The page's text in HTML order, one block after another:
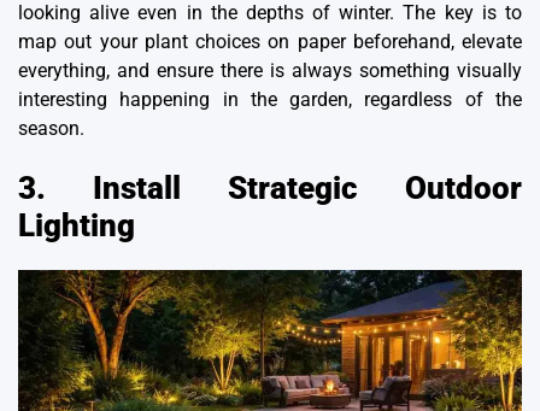
looking alive even in the depths of winter. The key is to
map out your plant choices on paper beforehand, elevate
everything, and ensure there is always something visually
interesting happening in the garden, regardless of the
season.
3. Install Strategic Outdoor
Lighting